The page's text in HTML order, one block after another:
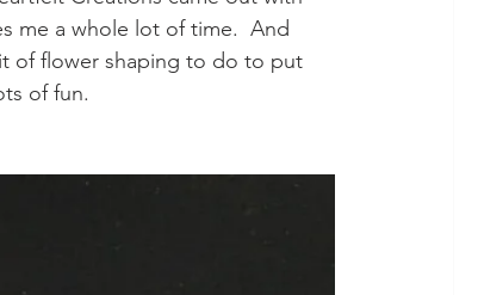
me a whole lot of time.  And
of flower shaping to do to put
of fun.